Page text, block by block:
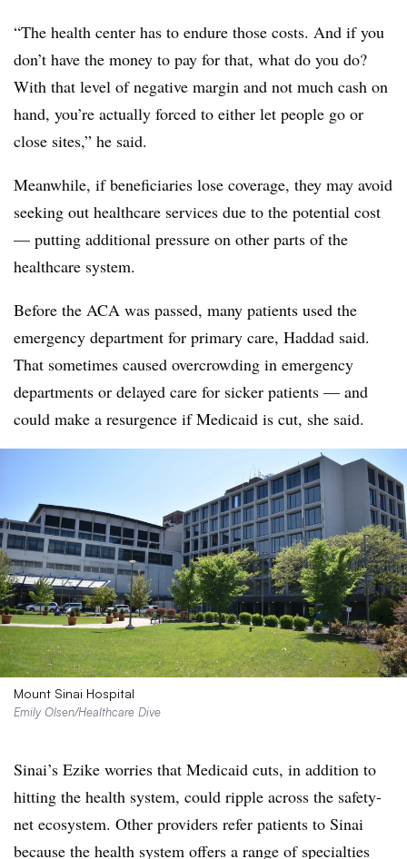
“The health center has to endure those costs. And if you
don’t have the money to pay for that, what do you do?
With that level of negative margin and not much cash on
hand, you’re actually forced to either let people go or
close sites,” he said.
Meanwhile, if beneficiaries lose coverage, they may avoid
seeking out healthcare services due to the potential cost
— putting additional pressure on other parts of the
healthcare system.
Before the ACA was passed, many patients used the
emergency department for primary care, Haddad said.
That sometimes caused overcrowding in emergency
departments or delayed care for sicker patients — and
could make a resurgence if Medicaid is cut, she said.
Mount Sinai Hospital
Emily Olsen/Healthcare Dive
Sinai’s Ezike worries that Medicaid cuts, in addition to
hitting the health system, could ripple across the safety-
net ecosystem. Other providers refer patients to Sinai
because the health system offers a range of specialties